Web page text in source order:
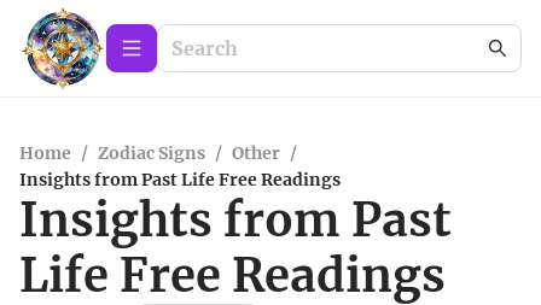
Home / Zodiac Signs / Other /
Insights from Past Life Free Readings
Insights from Past
Life Free Readings